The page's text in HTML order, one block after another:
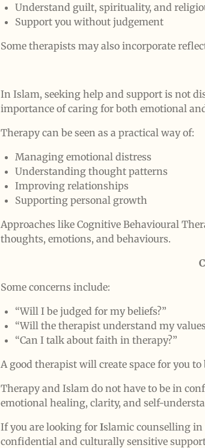
Understand guilt, spirituality, and
Support you without judgement
Some therapists may also incorporate
In Islam, seeking help and support is not
importance of caring for both emotional
Therapy can be seen as a practical way of:
Managing emotional distress
Understanding thought patterns
Improving relationships
Supporting personal growth
Approaches like Cognitive Behavioural
thoughts, emotions, and behaviours.
Some concerns include:
“Will I be judged for my beliefs?”
“Will the therapist understand my
“Can I talk about faith in therapy?”
A good therapist will create space for you
Therapy and Islam do not have to be in
emotional healing, clarity, and self-
If you are looking for Islamic counselling
confidential and culturally sensitive